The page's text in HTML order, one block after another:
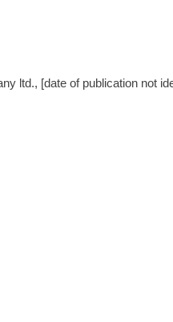
ltd., [date of publication not